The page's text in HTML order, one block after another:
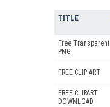
TITLE
Free Transparent
PNG
FREE CLIP ART
FREE CLIPART
DOWNLOAD